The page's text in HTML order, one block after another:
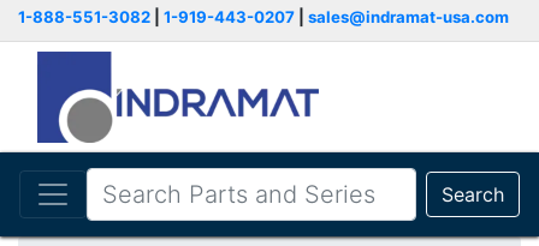
1-888-551-3082 1-919-443-0207 sales@indramat-usa.com
Search